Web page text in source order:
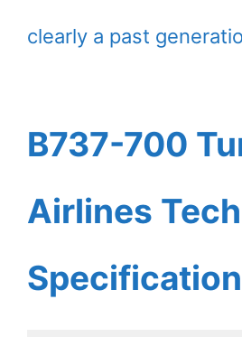
clearly a past
B737-700
Airlines
Specification